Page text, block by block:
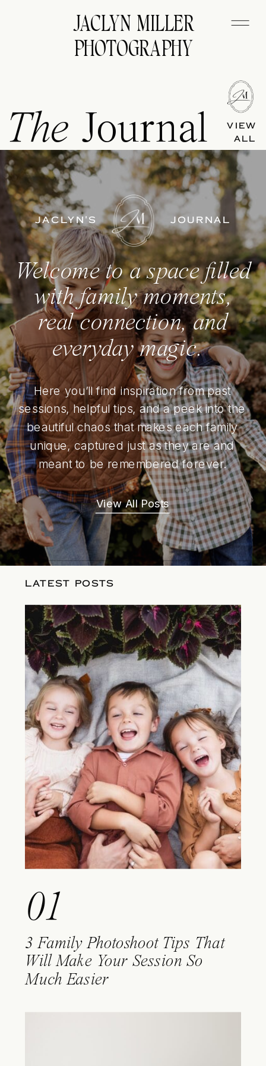
JACLYN MILLER
PHOTOGRAPHY
The Journal VIEW
ALL
JACLYN'S JOURNAL
Welcome to a space filled
with family moments,
real connection, and
everyday magic.
Here you’ll find inspiration from past
sessions, helpful tips, and a peek into the
beautiful chaos that makes each family
unique, captured just as they are and
meant to be remembered forever.
View All Posts
LATEST POSTS
01
3 Family Photoshoot Tips That
Will Make Your Session So
Much Easier